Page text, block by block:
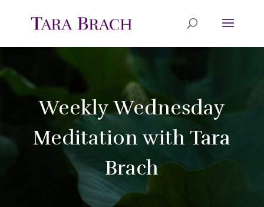
Weekly Wednesday
Meditation with Tara
Brach